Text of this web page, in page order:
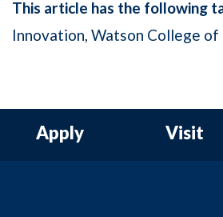
This article has the following
Innovation Watson College of
Apply Visit